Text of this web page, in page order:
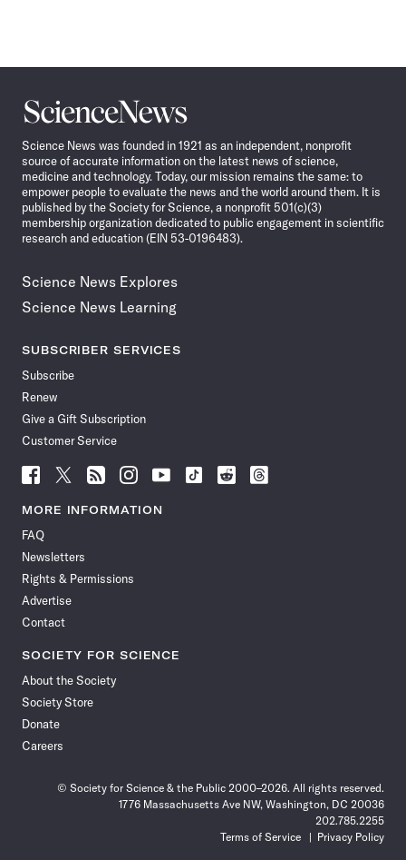
Science
News
Science News was founded in 1921 as an independent, nonprofit
source of accurate information on the latest news of science,
medicine and technology. Today, our mission remains the same: to
empower people to evaluate the news and the world around them. It is
published by the Society for Science, a nonprofit 501(c)(3)
membership organization dedicated to public engagement in scientific
research and education (EIN 53-0196483).
Science News Explores
Science News Learning
SUBSCRIBER SERVICES
Subscribe
Renew
Give a Gift Subscription
Customer Service
Follow
News
Facebook
Follow
News
Follow
News
Follow
News
Follow
News
Follow
Follow
Follow
MORE INFORMATION
FAQ
Newsletters
Rights & Permissions
Advertise
Contact
SOCIETY FOR SCIENCE
About the Society
Society Store
Donate
Careers
© Society for Science & the Public 2000–2026. All rights reserved.
1776 Massachusetts Ave NW, Washington, DC 20036
202.785.2255
Terms of Service
Privacy Policy